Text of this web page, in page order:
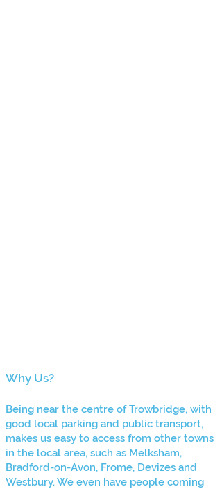
Why Us?
Being near the centre of Trowbridge, with
good local parking and public transport,
makes us easy to access from other towns
in the local area, such as Melksham,
Bradford-on-Avon, Frome, Devizes and
Westbury. We even have people coming